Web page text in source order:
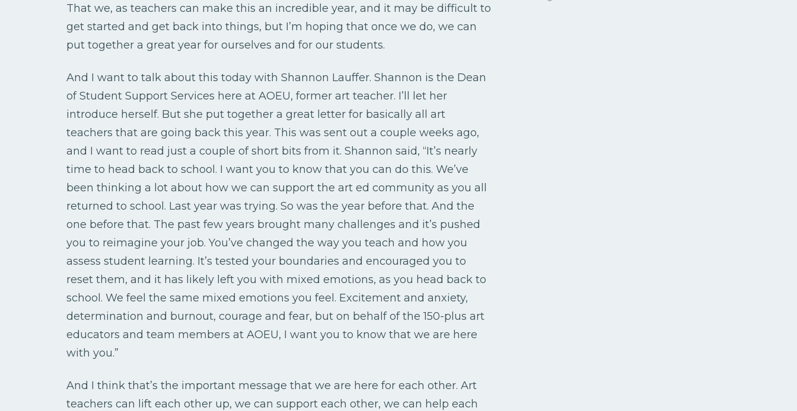
That we, as teachers can make this an incredible year, and it may be difficult to
get started and get back into things, but I’m hoping that once we do, we can
put together a great year for ourselves and for our students.
And I want to talk about this today with Shannon Lauffer. Shannon is the Dean
of Student Support Services here at AOEU, former art teacher. I’ll let her
introduce herself. But she put together a great letter for basically all art
teachers that are going back this year. This was sent out a couple weeks ago,
and I want to read just a couple of short bits from it. Shannon said, “It’s nearly
time to head back to school. I want you to know that you can do this. We’ve
been thinking a lot about how we can support the art ed community as you all
returned to school. Last year was trying. So was the year before that. And the
one before that. The past few years brought many challenges and it’s pushed
you to reimagine your job. You’ve changed the way you teach and how you
assess student learning. It’s tested your boundaries and encouraged you to
reset them, and it has likely left you with mixed emotions, as you head back to
school. We feel the same mixed emotions you feel. Excitement and anxiety,
determination and burnout, courage and fear, but on behalf of the 150-plus art
educators and team members at AOEU, I want you to know that we are here
with you.”
And I think that’s the important message that we are here for each other. Art
teachers can lift each other up, we can support each other, we can help each